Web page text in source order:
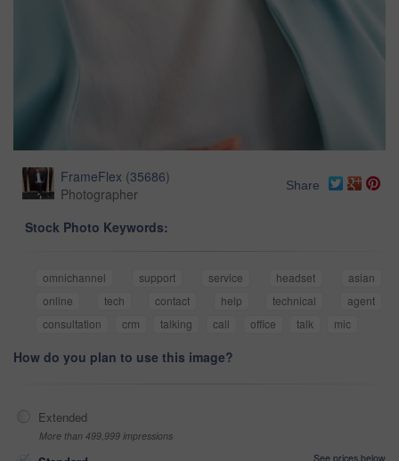
FrameFlex (35686)
Photographer
Share
Stock Photo Keywords:
omnichannel support service headset
asian
online
tech contact help technical
agent
consultation
crm talking call office talk mic
How do you plan to use this image?
Extended
More than 499,999 impressions
See prices below